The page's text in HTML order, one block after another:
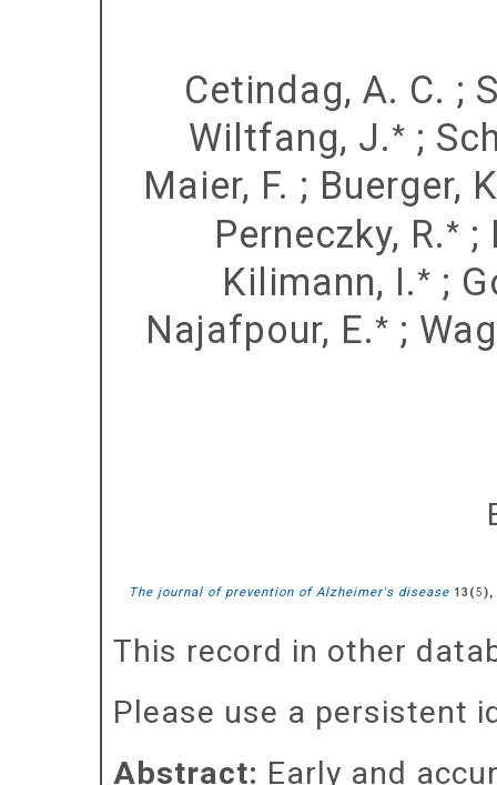
Cetindag, A. C. ;
Wiltfang, J.* ;
Maier, F. ; Buerger,
Perneczky, R.* ;
Kilimann, I.* ;
Najafpour, E.* ;
The journal of prevention of Alzheimer's disease 13 (5),
This record in other
Please use a persistent
Abstract: Early and